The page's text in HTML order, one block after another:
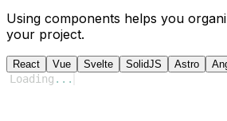
Using components helps you
your project.
React Vue Svelte SolidJS Astro
Loading ...